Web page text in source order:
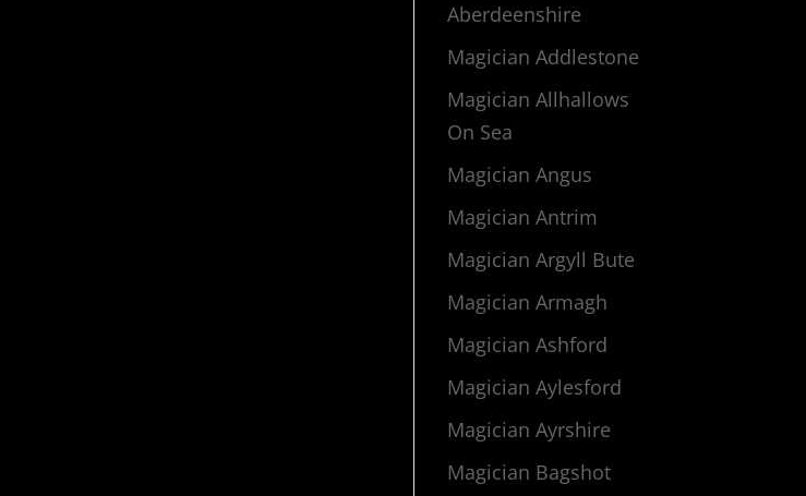
Aberdeenshire
Magician Addlestone
Magician Allhallows
On Sea
Magician Angus
Magician Antrim
Magician Argyll Bute
Magician Armagh
Magician Ashford
Magician Aylesford
Magician Ayrshire
Magician Bagshot